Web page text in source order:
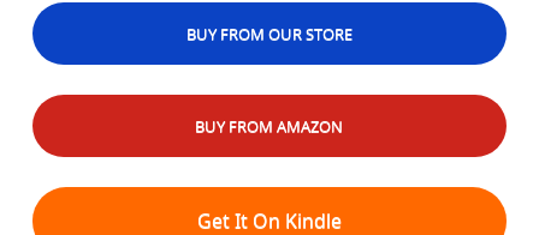
BUY FROM OUR STORE
BUY FROM AMAZON
Get It On Kindle